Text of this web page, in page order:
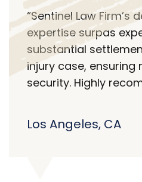
“Sentinel Law Firm’s
expertise surpas
substantial
injury case,
security. Highly
Los Angeles, CA